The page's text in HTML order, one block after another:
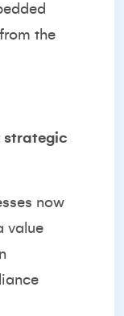
the
strategic
now
value